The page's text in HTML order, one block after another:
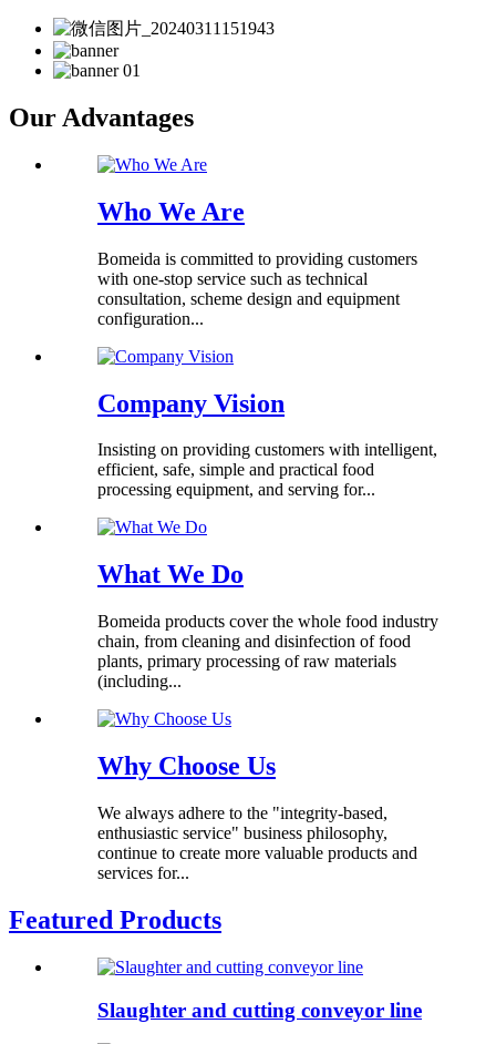
Our Advantages
Who We Are
Bomeida is committed to providing customers
with one-stop service such as technical
consultation, scheme design and equipment
configuration...
Company Vision
Insisting on providing customers with intelligent,
efficient, safe, simple and practical food
processing equipment, and serving for...
What We Do
Bomeida products cover the whole food industry
chain, from cleaning and disinfection of food
plants, primary processing of raw materials
(including...
Why Choose Us
We always adhere to the "integrity-based,
enthusiastic service" business philosophy,
continue to create more valuable products and
services for...
Featured Products
Slaughter and cutting conveyor line